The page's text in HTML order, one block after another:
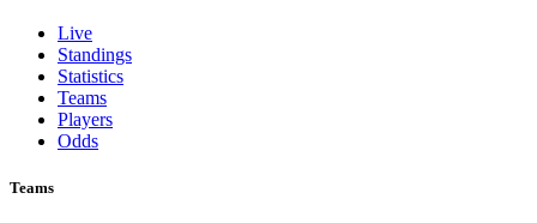
Live
Standings
Statistics
Teams
Players
Odds
Teams